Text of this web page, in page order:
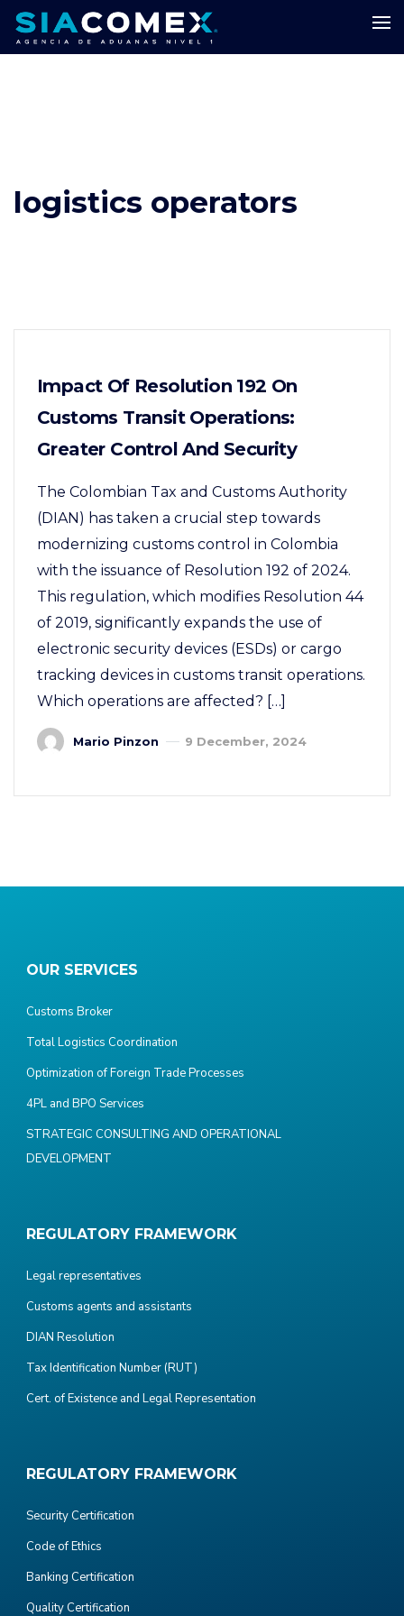
logistics operators
Impact Of Resolution 192 On
Customs Transit Operations:
Greater Control And Security
The Colombian Tax and Customs Authority
(DIAN) has taken a crucial step towards
modernizing customs control in Colombia
with the issuance of Resolution 192 of 2024.
This regulation, which modifies Resolution 44
of 2019, significantly expands the use of
electronic security devices (ESDs) or cargo
tracking devices in customs transit operations.
Which operations are affected? […]
Mario Pinzon 9 December, 2024
OUR SERVICES
Customs Broker
Total Logistics Coordination
Optimization of Foreign Trade Processes
4PL and BPO Services
STRATEGIC CONSULTING AND OPERATIONAL
DEVELOPMENT
REGULATORY FRAMEWORK
Legal representatives
Customs agents and assistants
DIAN Resolution
Tax Identification Number (RUT)
Cert. of Existence and Legal Representation
REGULATORY FRAMEWORK
Security Certification
Code of Ethics
Banking Certification
Quality Certification